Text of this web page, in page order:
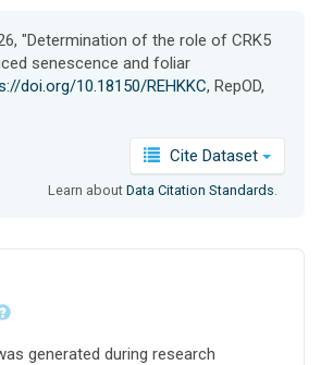
"Determination of the role of CRK5
senescence and foliar
doi.org/10.18150/REHKKC, RepOD,
Cite Dataset
Learn aboutData Citation Standards.
generated during research